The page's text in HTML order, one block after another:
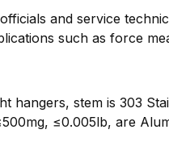
and service
such as force
stem is 303
≤0.005lb, are